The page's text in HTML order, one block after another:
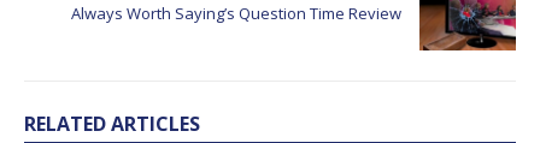
Always Worth Saying’s Question Time Review
RELATED ARTICLES